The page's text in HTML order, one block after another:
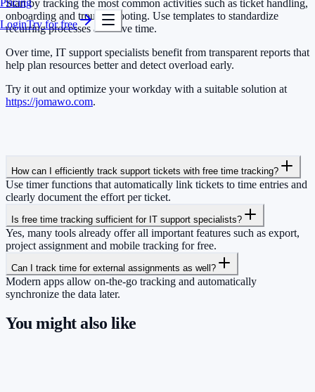
LoginTry for free
Start by tracking the most common activities such as ticket handling,
onboarding and troubleshooting. Use templates to standardize
recurring processes and save time.
Over time, IT support specialists benefit from transparent reports that
help plan resources better and detect overload early.
Try it out and optimize your workday with a suitable solution at
https://jomawo.com.
How can I efficiently track support tickets with free time tracking?
Use timer functions that automatically link tickets to time entries and
clearly document the effort per ticket.
Is free time tracking sufficient for IT support specialists?
Yes, many tools already offer all important features such as export,
project assignment and mobile tracking for free.
Can I track time for external assignments as well?
Modern apps allow on-the-go tracking and automatically
synchronize the data later.
You might also like